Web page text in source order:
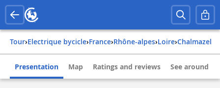
Tour› Electrique bycicle› france› rhône-alpes› loire› chalmazel
Presentation Map Ratings and reviews See around